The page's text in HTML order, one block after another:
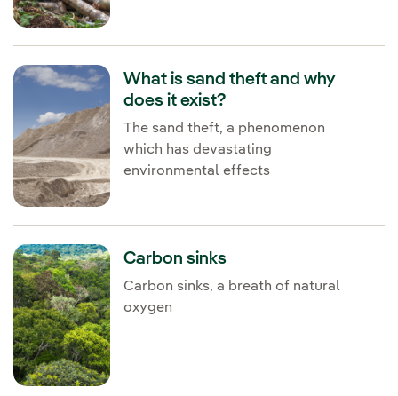
What is sand theft and why
does it exist?
The sand theft, a phenomenon
which has devastating
environmental effects
Carbon sinks
Carbon sinks, a breath of natural
oxygen